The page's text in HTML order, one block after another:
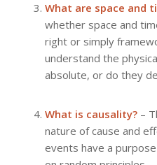
What are space and
whether space and
right or simply
understand the
absolute, or do they
What is causality?–
nature of cause and
events have a